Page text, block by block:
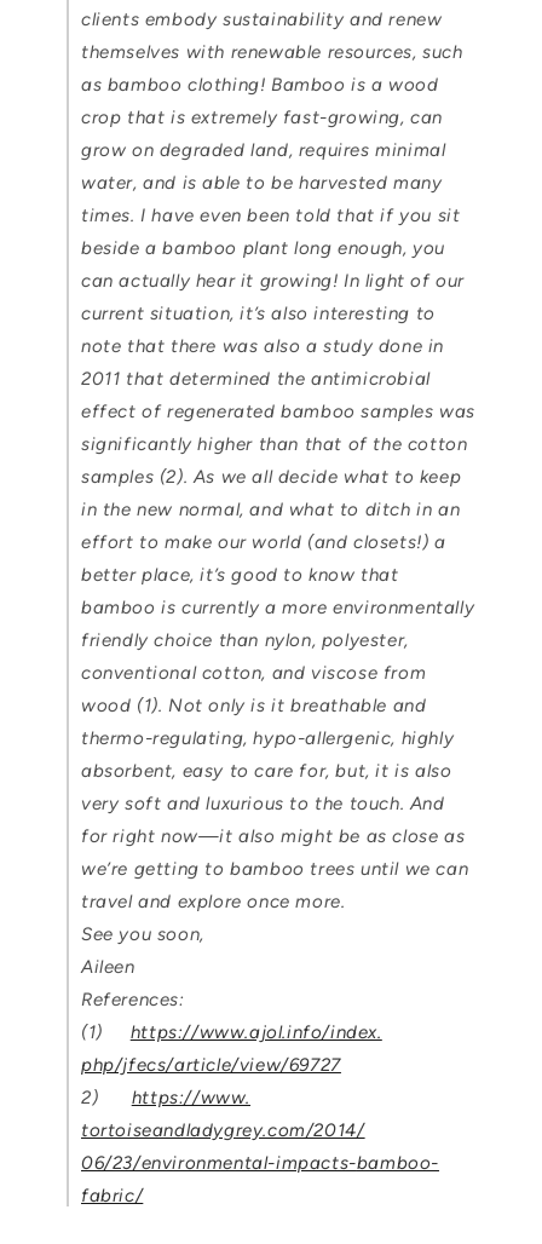
clients embody sustainability and renew
themselves with renewable resources, such
as bamboo clothing! Bamboo is a wood
crop that is extremely fast-growing, can
grow on degraded land, requires minimal
water, and is able to be harvested many
times. I have even been told that if you sit
beside a bamboo plant long enough, you
can actually hear it growing! In light of our
current situation, it’s also interesting to
note that there was also a study done in
2011 that determined the antimicrobial
effect of regenerated bamboo samples was
significantly higher than that of the cotton
samples (2). As we all decide what to keep
in the new normal, and what to ditch in an
effort to make our world (and closets!) a
better place, it’s good to know that
bamboo is currently a more environmentally
friendly choice than nylon, polyester,
conventional cotton, and viscose from
wood (1). Not only is it breathable and
thermo-regulating, hypo-allergenic, highly
absorbent, easy to care for, but, it is also
very soft and luxurious to the touch. And
for right now—it also might be as close as
we’re getting to bamboo trees until we can
travel and explore once more.
See you soon,
Aileen
References:
(1) https://www.ajol.info/index.
php/jfecs/article/view/69727
2) https://www.
tortoiseandladygrey.com/2014/
06/23/environmental-impacts-bamboo-
fabric/